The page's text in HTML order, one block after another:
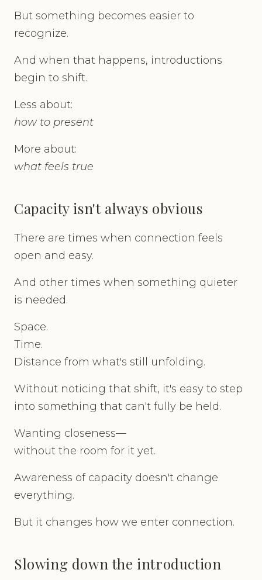
But something becomes easier to
recognize.
And when that happens, introductions
begin to shift.
Less about:
how to present
More about:
what feels true
Capacity isn't always obvious
There are times when connection feels
open and easy.
And other times when something quieter
is needed.
Space.
Time.
Distance from what's still unfolding.
Without noticing that shift, it's easy to step
into something that can't fully be held.
Wanting closeness—
without the room for it yet.
Awareness of capacity doesn't change
everything.
But it changes how we enter connection.
Slowing down the introduction